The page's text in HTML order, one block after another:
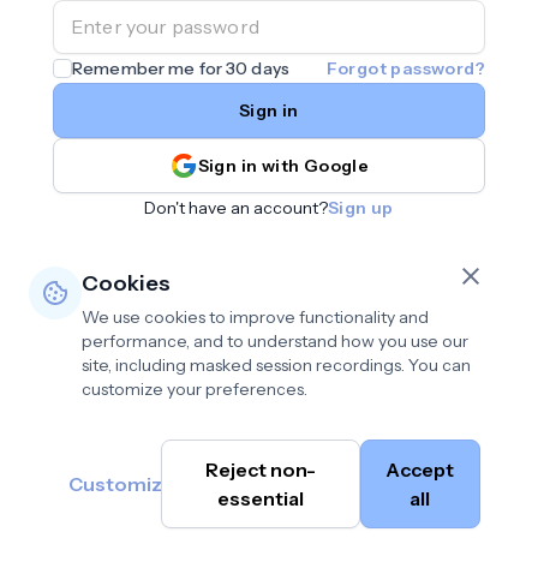
Remember me for 30 days
Forgot password?
Sign in
Sign in with Google
Don't have an account?Sign up
Cambium
Privacy policy
Terms of use•
Data deletion policy•
Cookie preferences
help@cambium.ai
Cookies
We use cookies to improve functionality and
performance, and to understand how you use our
site, including masked session recordings. You can
customize your preferences.
Customize
Reject non-
essential
Accept
all